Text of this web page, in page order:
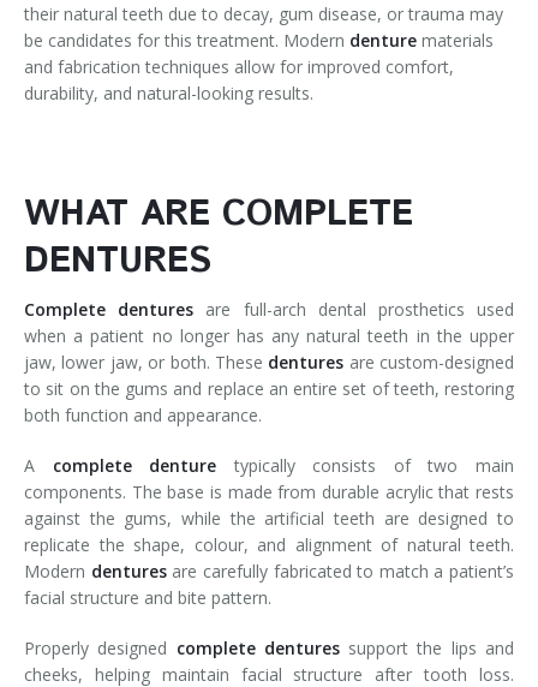
their natural teeth due to decay, gum disease, or trauma may
be candidates for this treatment. Modern denture materials
and fabrication techniques allow for improved comfort,
durability, and natural-looking results.
WHAT ARE COMPLETE
DENTURES
Complete dentures are full-arch dental prosthetics used
when a patient no longer has any natural teeth in the upper
jaw, lower jaw, or both. These dentures are custom-designed
to sit on the gums and replace an entire set of teeth, restoring
both function and appearance.
A complete denture typically consists of two main
components. The base is made from durable acrylic that rests
against the gums, while the artificial teeth are designed to
replicate the shape, colour, and alignment of natural teeth.
Modern denturesare carefully fabricated to match a patient’s
facial structure and bite pattern.
Properly designed complete denturessupport the lips and
cheeks, helping maintain facial structure after tooth loss.